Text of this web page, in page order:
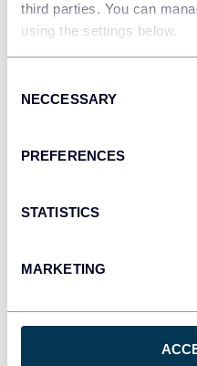
third parties. You can
using the settings below.
Selection
NECCESSARY
PREFERENCES
STATISTICS
MARKETING
Redshift
Data warehouses
Tableau
Qlik